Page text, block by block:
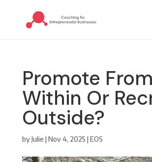
Promote From
Within Or
Outside?
byJulie |Nov 4, 2025 |EOS